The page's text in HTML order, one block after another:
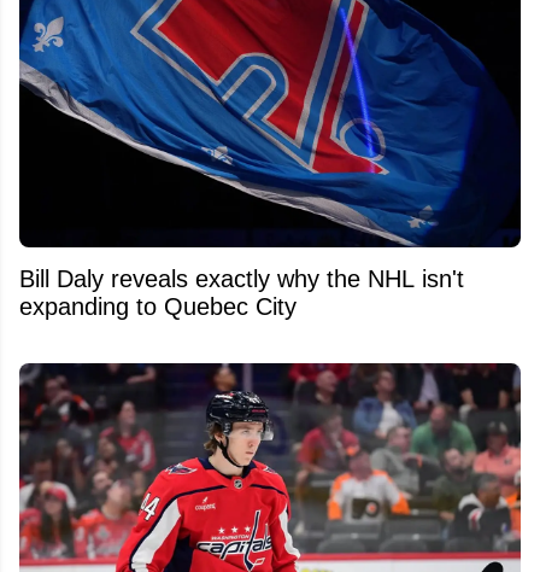
Bill Daly reveals exactly why the NHL isn't
expanding to Quebec City